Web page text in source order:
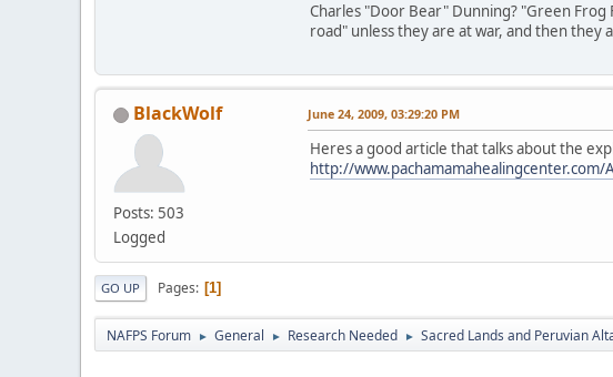
Charles "Door Bear" Dunning? "Green Frog
road" unless they are at war, and then they
BlackWolf
Posts: 503
Logged
June 24, 2009, 03:29:20 PM
Heres a good article that talks about the
http://www.pachamamahealingcenter.com/
GO UP Pages 1
NAFPS Forum ► General ► Research Needed ► Sacred Lands and Peruvian